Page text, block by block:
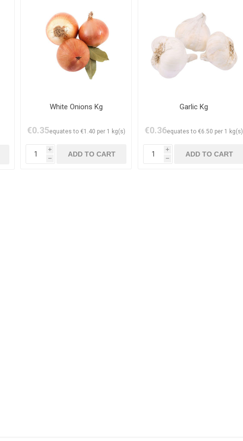
White Onions Kg
€0.35equates to €1.40 per 1 kg(s)
i
h
Garlic Kg
€0.36equates to €6.50 per 1 kg(s)
i
h